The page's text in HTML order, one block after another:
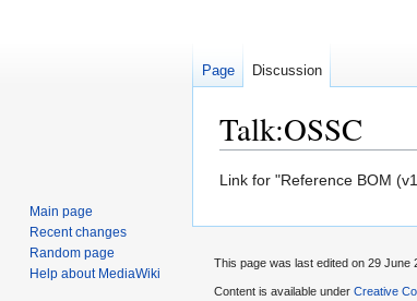
Talk:OSSC
Jump
navigation
Jump
search
Link for "Reference BOM
Page Discussion
Main page
Recent changes
Random page
Help about MediaWiki
This page was last edited on 29 June
Content is available under Creative